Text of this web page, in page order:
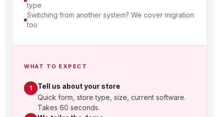
type
Switching from another system? We cover migration
too
WHAT TO EXPECT
1
Tell us about your store
Quick form, store type, size, current software.
Takes 60 seconds.